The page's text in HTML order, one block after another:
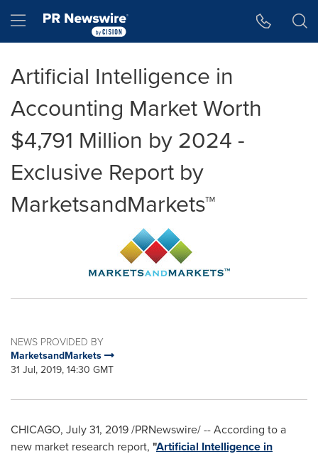
Hamburger menu
Artificial Intelligence in
Accounting Market Worth
$4,791 Million by 2024 -
Exclusive Report by
MarketsandMarkets™
NEWS PROVIDED BY
MarketsandMarkets
31 Jul, 2019, 14:30 GMT
CHICAGO, July 31, 2019/PRNewswire/ -- According to a
new market research report, "Artificial Intelligence in